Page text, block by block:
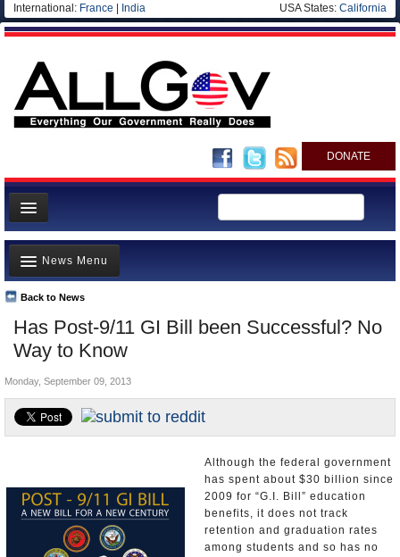
International: France India USA States: California
DONATE
News
Meet your Government
Departments/Agencies
Nations
Blog
Has Post-9/11 GI Bill been Successful? No
Way to Know
Back to News
News Menu
Top Stories
Unusual News
Where is the Money Going?
Controversies
U.S. and the World
Monday, September 09, 2013
Although the federal government
has spent about $30 billion since
2009 for “G.I. Bill” education
benefits, it does not track
retention and graduation rates
among students and so has no